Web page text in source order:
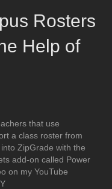
Rosters
Help of
that use
a class roster from
ZipGrade with the
add-on called Power
on my YouTube